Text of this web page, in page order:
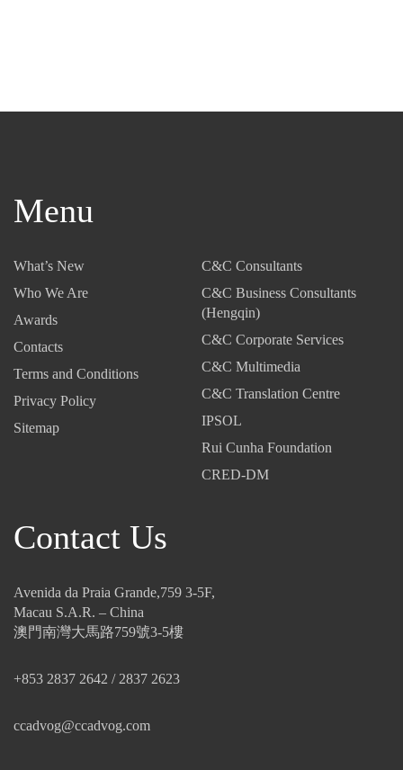
Menu
What’s New
Who We Are
Awards
Contacts
Terms and Conditions
Privacy Policy
Sitemap
C&C Consultants
C&C Business Consultants
(Hengqin)
C&C Corporate Services
C&C Multimedia
C&C Translation Centre
IPSOL
Rui Cunha Foundation
CRED-DM
Contact Us
Avenida da Praia Grande,759 3-5F,
Macau S.A.R. – China
澳門南灣大馬路759號3-5樓
+853 2837 2642 / 2837 2623
ccadvog@ccadvog.com